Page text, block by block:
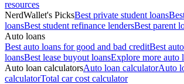
resources
NerdWallet's PicksBest private student loans
loansBest student refinance lendersBest parent
Auto loans
Best auto loans for good and bad creditBest
loansBest lease buyout loansExplore more auto
Auto loan calculatorsAuto loan calculatorAuto
calculatorTotal car cost calculator